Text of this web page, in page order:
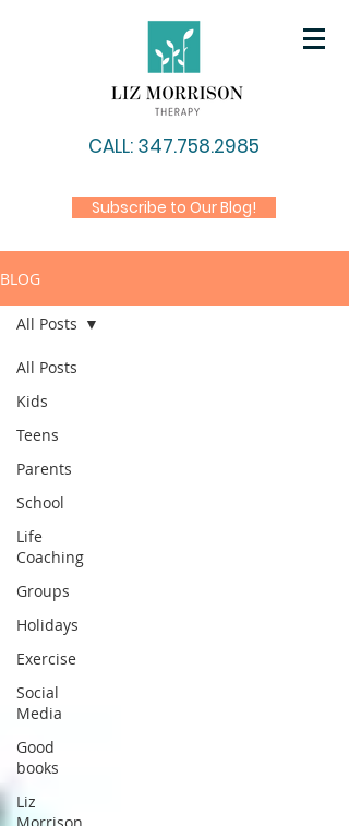
CALL: 347.758.2985
Subscribe to Our Blog!
BLOG
All Posts
Kids
Teens
Parents
School
Life
Coaching
Groups
Holidays
Exercise
Social
Media
Good
books
Liz
All Posts